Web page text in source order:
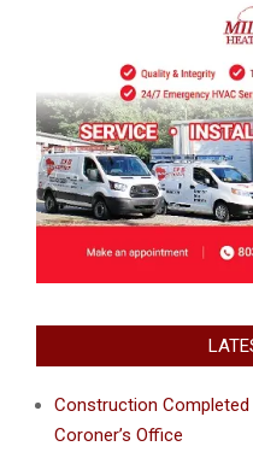
Construction
Coroner’s Office